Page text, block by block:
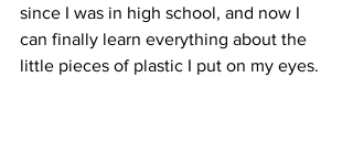
since I was in high school, and now I
can finally learn everything about the
little pieces of plastic I put on my eyes.